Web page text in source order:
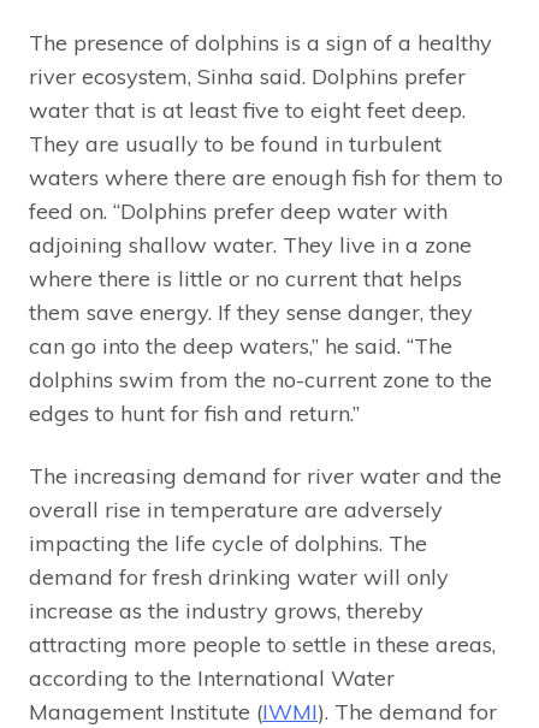
The presence of dolphins is a sign of a healthy
river ecosystem, Sinha said. Dolphins prefer
water that is at least five to eight feet deep.
They are usually to be found in turbulent
waters where there are enough fish for them to
feed on. “Dolphins prefer deep water with
adjoining shallow water. They live in a zone
where there is little or no current that helps
them save energy. If they sense danger, they
can go into the deep waters,” he said. “The
dolphins swim from the no-current zone to the
edges to hunt for fish and return.”
The increasing demand for river water and the
overall rise in temperature are adversely
impacting the life cycle of dolphins. The
demand for fresh drinking water will only
increase as the industry grows, thereby
attracting more people to settle in these areas,
according to the International Water
Management Institute (IWMI). The demand for